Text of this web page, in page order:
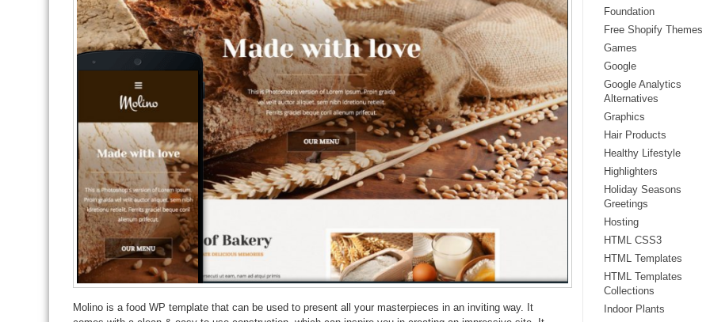
Molino is a food WP template that can be used to present all your masterpieces in an inviting way. It
Foundation
Free Shopify Themes
Games
Google
Google Analytics
Alternatives
Graphics
Hair Products
Healthy Lifestyle
Highlighters
Holiday Seasons
Greetings
Hosting
HTML CSS3
HTML Templates
HTML Templates
Collections
Indoor Plants